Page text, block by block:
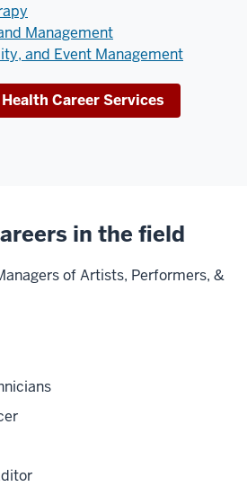
Management
and Event Management
Career Services
in the field
of Artists, Performers, &